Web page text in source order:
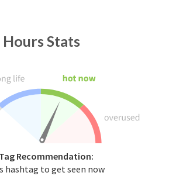
Hours Stats
Recommendation:
hashtag to get seen now